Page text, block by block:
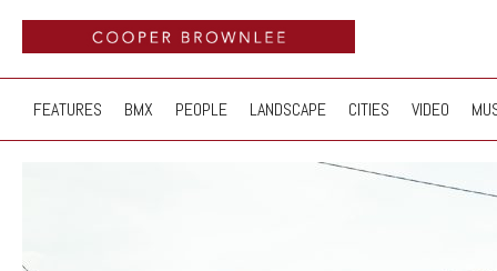
FEATURES BMX PEOPLE LANDSCAPE CITIES VIDEO